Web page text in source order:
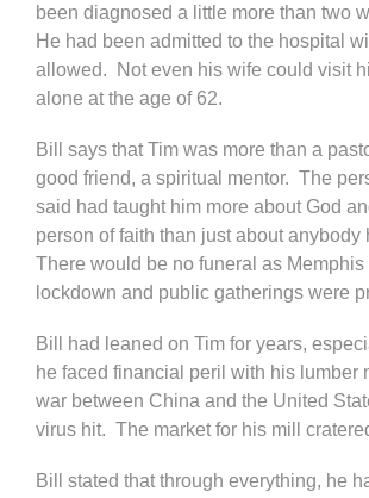
been diagnosed a little more than two
He had been admitted to the hospital
allowed. Not even his wife could visit
alone at the age of 62.
Bill says that Tim was more than a
good friend, a spiritual mentor. The
said had taught him more about God
person of faith than just about anybody
There would be no funeral as Memphis
lockdown and public gatherings were
Bill had leaned on Tim for years,
he faced financial peril with his lumber
war between China and the United
virus hit. The market for his mill
Bill stated that through everything, he